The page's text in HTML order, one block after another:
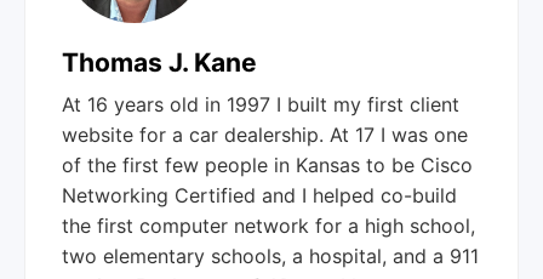
Thomas J. Kane
At 16 years old in 1997 I built my first client
website for a car dealership. At 17 I was one
of the first few people in Kansas to be Cisco
Networking Certified and I helped co-build
the first computer network for a high school,
two elementary schools, a hospital, and a 911